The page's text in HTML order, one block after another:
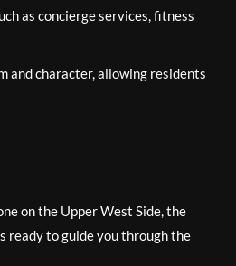
as concierge services, fitness
and character, allowing residents
on the Upper West Side, the
ready to guide you through the